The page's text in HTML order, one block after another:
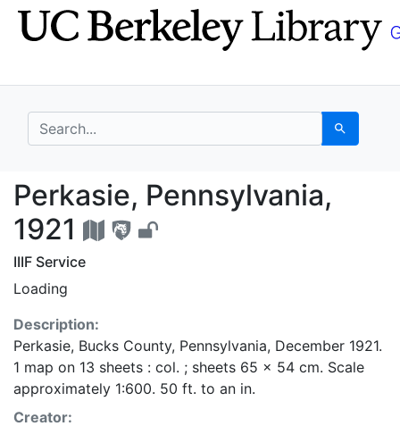
Skip
to
Skip to
main
search for Search
Perkasie,
Perkasie, Pennsylvania,
1921
IIIF Service
Loading
Description:
Perkasie, Bucks County, Pennsylvania, December 1921.
1 map on 13 sheets : col. ; sheets 65 x 54 cm. Scale
approximately 1:600. 50 ft. to an in.
Creator: